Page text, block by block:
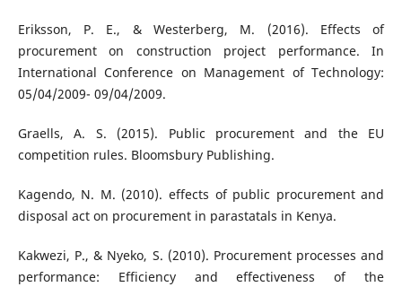
Eriksson, P. E., & Westerberg, M. (2016). Effects of
procurement on construction project performance. In
International Conference on Management of Technology:
05/04/2009- 09/04/2009.
Graells, A. S. (2015). Public procurement and the EU
competition rules. Bloomsbury Publishing.
Kagendo, N. M. (2010). effects of public procurement and
disposal act on procurement in parastatals in Kenya.
Kakwezi, P., & Nyeko, S. (2010). Procurement processes and
performance: Efficiency and effectiveness of the